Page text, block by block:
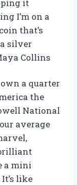
it
I’m on a
that’s
silver
Collins
a quarter
the
National
average
a mini
like